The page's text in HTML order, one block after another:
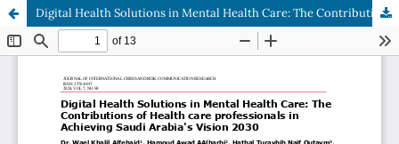
Digital Health Solutions in Mental Health Care: The Contributions of Health care professionals in Achieving Saudi Arabia's Vision 2030